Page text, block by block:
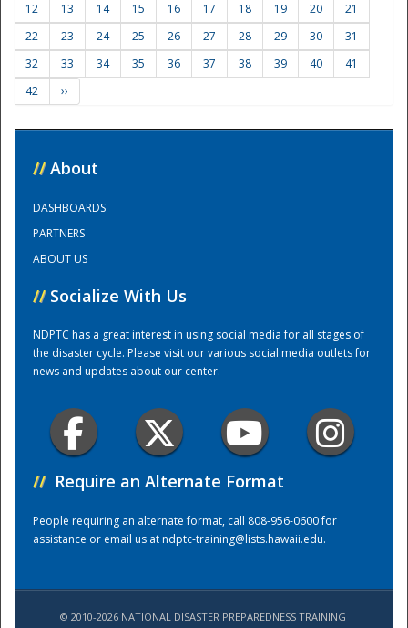
Training Center
12
13 14 15 16 17 18 19 20
21
22
23 24 25 26 27 28 29 30
31
32
33 34 35 36 37 38 39 40
41
42
››
// About
DASHBOARDS
PARTNERS
ABOUT US
// Socialize With Us
NDPTC has a great interest in using social media for all stages of
the disaster cycle. Please visit our various social media outlets for
news and updates about our center.
// Require an Alternate Format
People requiring an alternate format, call 808-956-0600 for
assistance or email us atndptc-training@lists.hawaii.edu.
© 2010-2026 NATIONAL DISASTER PREPAREDNESS TRAINING